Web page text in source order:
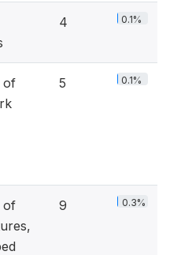
4 0.1%
of
5 0.1%
of
9 0.3%